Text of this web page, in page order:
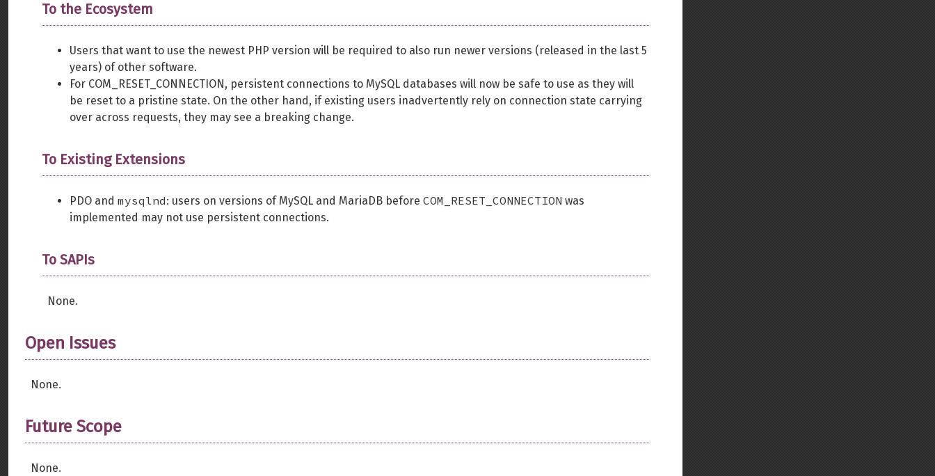
To the Ecosystem
Users that want to use the newest PHP version will be required to also run newer versions (released in the last 5
years) of other software.
For COM_RESET_CONNECTION, persistent connections to MySQL databases will now be safe to use as they will
be reset to a pristine state. On the other hand, if existing users inadvertently rely on connection state carrying
over across requests, they may see a breaking change.
To Existing Extensions
PDO and mysqlnd: users on versions of MySQL and MariaDB before COM_RESET_CONNECTION was
implemented may not use persistent connections.
To SAPIs
None.
Open Issues
None.
Future Scope
None.